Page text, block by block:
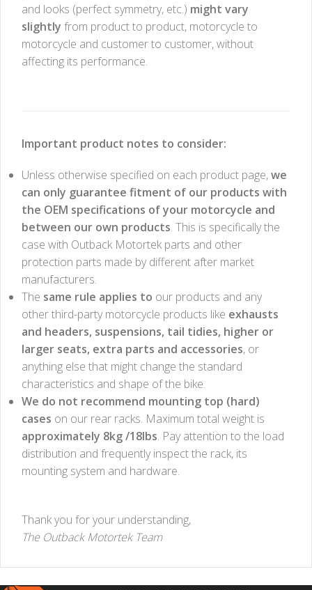
and looks (perfect symmetry, etc.) might vary
slightly from product to product, motorcycle to
motorcycle and customer to customer, without
affecting its performance.
Important product notes to consider:
Unless otherwise specified on each product page,we
can only guarantee fitment of our products with
the OEM specifications of your motorcycle and
between our own products. This is specifically the
case with Outback Motortek parts and other
protection parts made by different after market
manufacturers.
The same rule applies to our products and any
other third-party motorcycle products like exhausts
and headers, suspensions, tail tidies, higher or
larger seats, extra parts and accessories, or
anything else that might change the standard
characteristics and shape of the bike.
We do not recommend mounting top (hard)
cases on our rear racks. Maximum total weight is
approximately 8kg /18lbs. Pay attention to the load
distribution and frequently inspect the rack, its
mounting system and hardware.
Thank you for your understanding,
The Outback Motortek Team